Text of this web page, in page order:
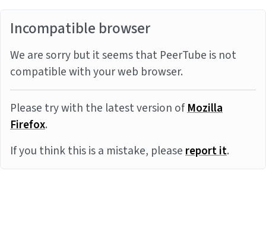
Incompatible browser
We are sorry but it seems that PeerTube is not
compatible with your web browser.
Please try with the latest version ofMozilla
Firefox.
If you think this is a mistake, pleasereport it.